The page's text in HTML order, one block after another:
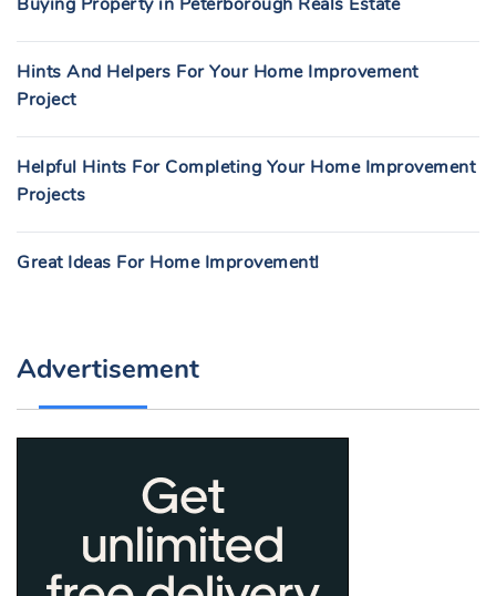
Hints And Helpers For Your Home Improvement
Project
Helpful Hints For Completing Your Home Improvement
Projects
Great Ideas For Home Improvement!
Advertisement